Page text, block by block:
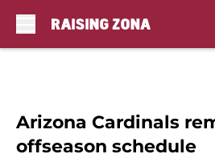
Arizona Cardinals
offseason schedule